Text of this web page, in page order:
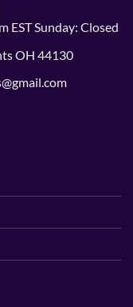
EST Sunday: Closed
OH 44130